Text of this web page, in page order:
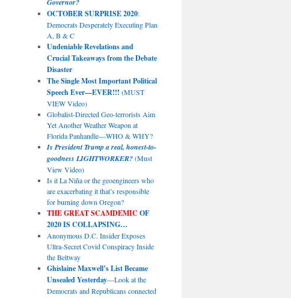
Governor?
OCTOBER SURPRISE 2020:
Democrats Desperately Executing Plan
A, B & C
Undeniable Revelations and
Crucial Takeaways from the Debate
Disaster
The Single Most Important Political
Speech Ever—EVER!!! (MUST
VIEW Video)
Globalist-Directed Geo-terrorists Aim
Yet Another Weather Weapon at
Florida Panhandle—WHO & WHY?
Is President Trump a real, honest-to-
goodness LIGHTWORKER?(Must
View Video)
Is it La Niña or the geoengineers who
are exacerbating it that’s responsible
for burning down Oregon?
THE GREAT SCAMDEMIC OF
2020 IS COLLAPSING…
Anonymous D.C. Insider Exposes
Ultra-Secret Covid Conspiracy Inside
the Beltway
Ghislaine Maxwell’s List Became
Unsealed Yesterday—Look at the
Democrats and Republicans connected